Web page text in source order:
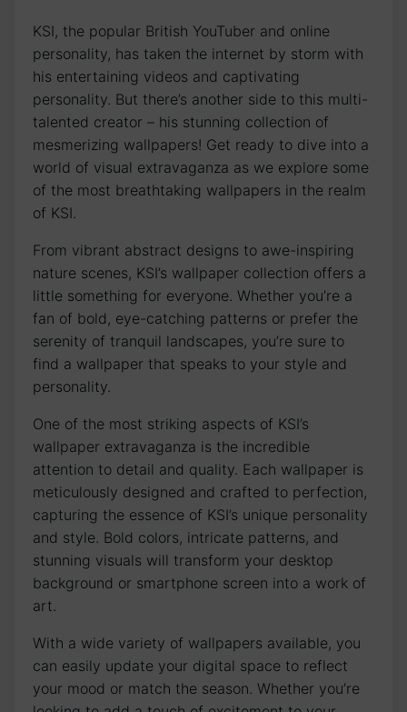
KSI, the popular ‌British YouTuber and online
personality, has taken the internet by storm with
his entertaining videos ‍and captivating
personality. But there’s another side to this multi-
talented creator – his stunning collection ⁤of
mesmerizing wallpapers! Get ready to dive into a
⁢world of visual extravaganza ⁣as we explore some
of the​ most breathtaking wallpapers in the realm
of KSI.
From vibrant abstract designs⁣ to awe-inspiring
nature scenes, KSI’s wallpaper collection offers a
little something for everyone. Whether you’re a
fan of bold, eye-catching patterns ⁣or prefer the‍
serenity of tranquil landscapes, you’re⁣ sure to
find a wallpaper that ⁣speaks to your style and
personality.
One of the most striking aspects of KSI’s
wallpaper⁢ extravaganza is the incredible
attention ‌to detail and quality. Each wallpaper is
⁢meticulously designed and crafted to perfection,⁤
capturing the essence of KSI’s unique personality
and style. Bold colors, intricate⁣ patterns, and
stunning visuals will transform ⁣your desktop
background or smartphone screen into ⁣a work‍ of
art.
With a wide variety of wallpapers available, you
⁢can⁢ easily update ‌your digital space to reflect
your‍ mood or match the season. Whether you’re